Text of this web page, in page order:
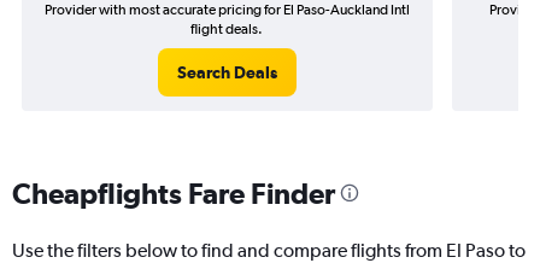
Provider with most accurate pricing for El Paso-Auckland Intl
flight deals.
Search Deals
Cheapflights Fare Finder
Use the filters below to find and compare flights from El Paso to